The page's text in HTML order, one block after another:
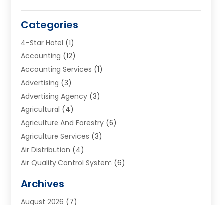
Categories
4-Star Hotel (1)
Accounting (12)
Accounting Services (1)
Advertising (3)
Advertising Agency (3)
Agricultural (4)
Agriculture And Forestry (6)
Agriculture Services (3)
Air Distribution (4)
Air Quality Control System (6)
Aluminum Supplier
Animal Hospitals
Archives
August 2026 (7)